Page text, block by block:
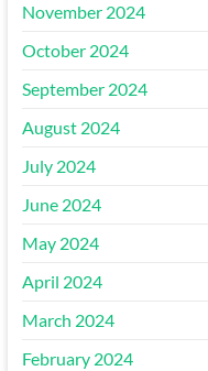
November 2024
October 2024
September 2024
August 2024
July 2024
June 2024
May 2024
April 2024
March 2024
February 2024